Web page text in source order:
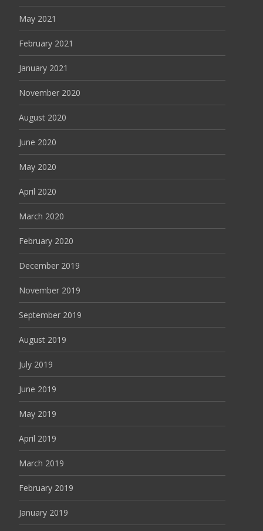
May 2021
February 2021
January 2021
November 2020
August 2020
June 2020
May 2020
April 2020
March 2020
February 2020
December 2019
November 2019
September 2019
August 2019
July 2019
June 2019
May 2019
April 2019
March 2019
February 2019
January 2019